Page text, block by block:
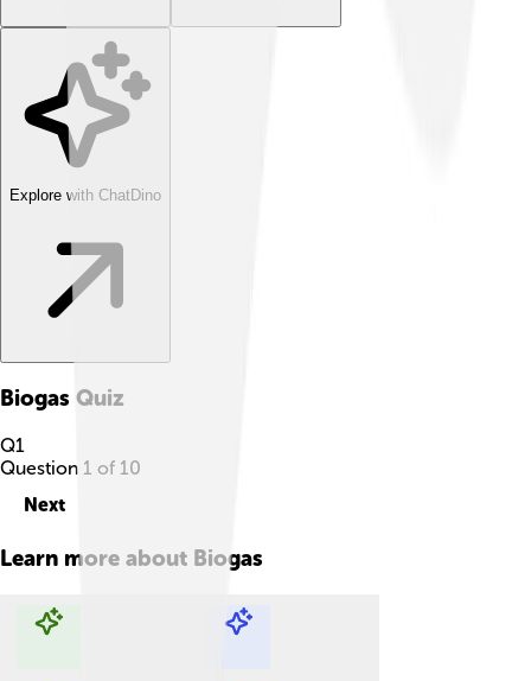
Explore with ChatDino
Biogas Quiz
Q1
Question 1 of 10
Next
Learn more about Biogas